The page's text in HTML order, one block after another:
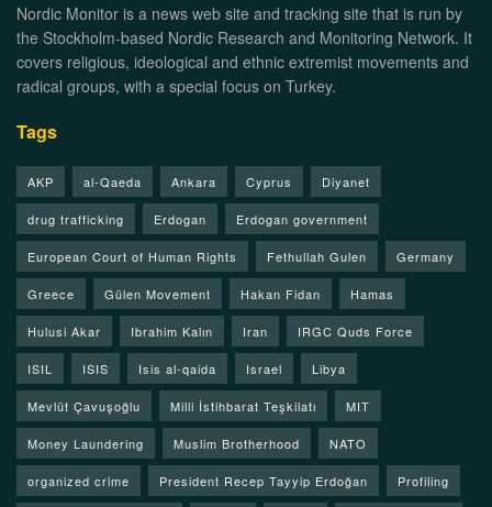
Nordic Monitor is a news web site and tracking site that is run by
the Stockholm-based Nordic Research and Monitoring Network. It
covers religious, ideological and ethnic extremist movements and
radical groups, with a special focus on Turkey.
Tags
AKP al-Qaeda Ankara Cyprus Diyanet
drug trafficking Erdogan Erdogan government
European Court of Human Rights Fethullah Gulen Germany
Greece Gülen Movement Hakan Fidan Hamas
Hulusi Akar Ibrahim Kalın Iran IRGC Quds Force
ISIL ISIS Isis al-qaida Israel Libya
Mevlüt Çavuşoğlu Milli İstihbarat Teşkilatı MIT
Money Laundering Muslim Brotherhood NATO
organized crime President Recep Tayyip Erdoğan Profiling